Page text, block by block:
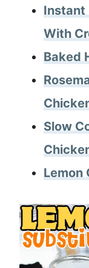
Instant
With
Baked
Slow
Lemon